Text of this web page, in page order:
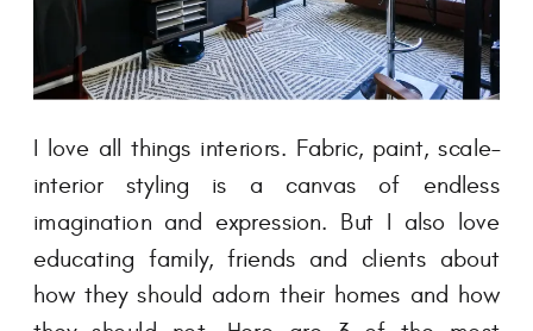
I love all things interiors. Fabric, paint, scale–
interior styling is a canvas of endless
imagination and expression. But I also love
educating family, friends and clients about
how they should adorn their homes and how